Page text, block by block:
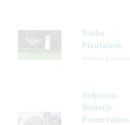
Poche
Plantation
Arkansas
Historic
Preservation